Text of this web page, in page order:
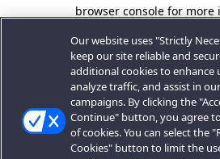
browser console for more
Our website uses "Strictly
keep our site reliable and
additional cookies to enhance
analyze traffic, and assist in
campaigns. By clicking the
Continue" button, you agree
of cookies. You can select the
Cookies" button to limit the